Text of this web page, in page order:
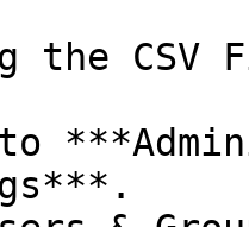
the CSV